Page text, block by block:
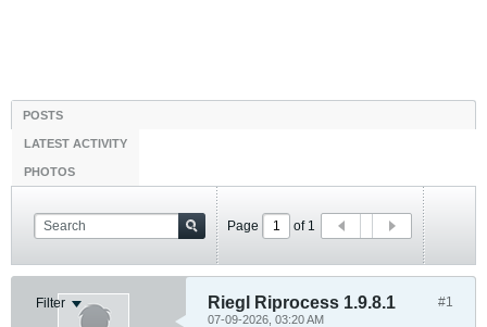
POSTS
LATEST ACTIVITY
PHOTOS
Page of 1
Filter #1
Riegl Riprocess 1.9.8.1
07-09-2026, 03:20 AM